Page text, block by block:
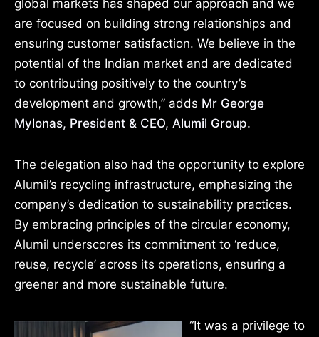
global markets has shaped our approach and we
are focused on building strong relationships and
ensuring customer satisfaction. We believe in the
potential of the Indian market and are dedicated
to contributing positively to the country’s
development and growth,” adds Mr George
Mylonas, President & CEO, Alumil Group.
The delegation also had the opportunity to explore
Alumil’s recycling infrastructure, emphasizing the
company’s dedication to sustainability practices.
By embracing principles of the circular economy,
Alumil underscores its commitment to ‘reduce,
reuse, recycle’ across its operations, ensuring a
greener and more sustainable future.
“It was a privilege to